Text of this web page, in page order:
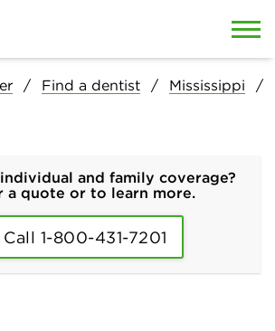
Find a dentist
Mississippi
and family coverage?
a quote or to learn more.
Call 1-800-431-7201